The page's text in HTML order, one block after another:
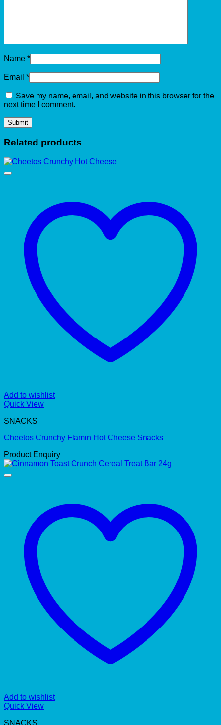
Name *
Email *
Save my name, email, and website in this browser for the
next time I comment.
Related products
Add to wishlist
Quick View
SNACKS
Cheetos Crunchy Flamin Hot Cheese Snacks
Product Enquiry
Add to wishlist
Quick View
SNACKS